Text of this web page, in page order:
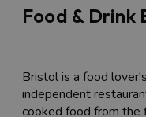
Food & Drink
Bristol is a food
independent
cooked food from the